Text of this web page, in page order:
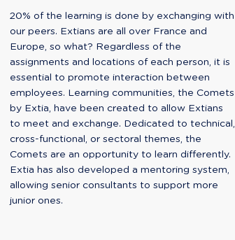
20% of the learning is done by exchanging with
our peers. Extians are all over France and
Europe, so what? Regardless of the
assignments and locations of each person, it is
essential to promote interaction between
employees. Learning communities, the Comets
by Extia, have been created to allow Extians
to meet and exchange. Dedicated to technical,
cross-functional, or sectoral themes, the
Comets are an opportunity to learn differently.
Extia has also developed a mentoring system,
allowing senior consultants to support more
junior ones.